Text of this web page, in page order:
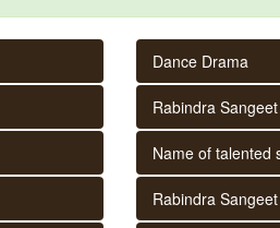
Dance Drama
Rabindra
Name of talented
Rabindra